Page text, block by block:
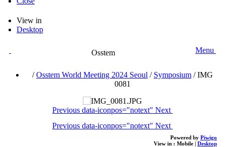
View in
Desktop
Osstem Menu
/Osstem World Meeting 2024 Seoul / Symposium /IMG
0081
Previous data-iconpos="notext" Next
Previous data-iconpos="notext" Next
Powered by Piwigo
View in : Mobile | Desktop